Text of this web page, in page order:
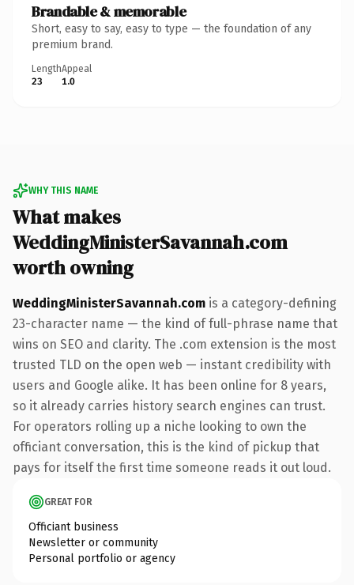
Brandable & memorable
Short, easy to say, easy to type — the foundation of any
premium brand.
Length
23
Appeal
1.0
WHY THIS NAME
What makes
WeddingMinisterSavannah.com
worth owning
WeddingMinisterSavannah.com is a category-defining
23-character name — the kind of full-phrase name that
wins on SEO and clarity. The .com extension is the most
trusted TLD on the open web — instant credibility with
users and Google alike. It has been online for 8 years,
so it already carries history search engines can trust.
For operators rolling up a niche looking to own the
officiant conversation, this is the kind of pickup that
pays for itself the first time someone reads it out loud.
GREAT FOR
Officiant business
Newsletter or community
Personal portfolio or agency